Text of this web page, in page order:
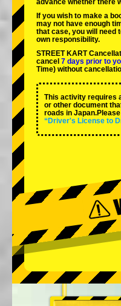
advance whether there
If you wish to make a
may not have enough
that case, you will need
own responsibility.
STREET KART
cancel 7 days prior to
Time) without
This activity requires
or other document
roads in
“Driver's License to